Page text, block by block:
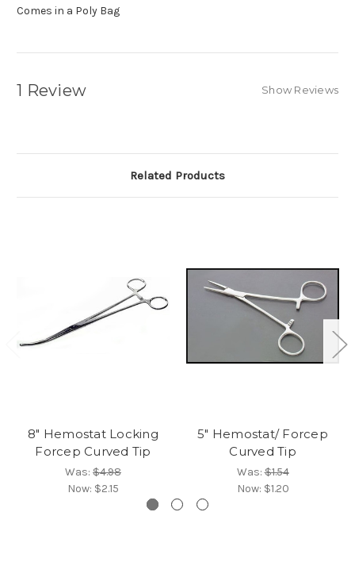
Comes in a Poly Bag
1 Review Show Reviews
Related Products
8" Hemostat Locking
Forcep Curved Tip
Was: $4.98
Now: $2.15
5" Hemostat/ Forcep
Curved Tip
Was:$1.54
Now: $1.20